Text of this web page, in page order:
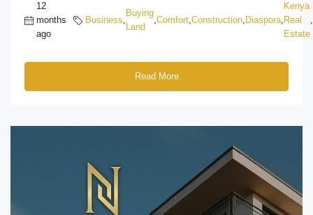
12
months
ago
Business,
Buying
Land
,Comfort,Construction, Diaspora,
Kenya
Real
Estate
,
Read More